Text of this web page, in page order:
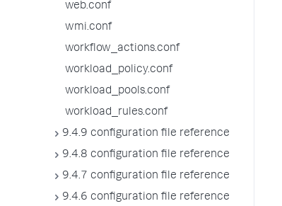
web.conf
wmi.conf
workflow_actions.conf
workload_policy.conf
workload_pools.conf
workload_rules.conf
9.4.9 configuration file reference
9.4.8 configuration file reference
9.4.7 configuration file reference
9.4.6 configuration file reference